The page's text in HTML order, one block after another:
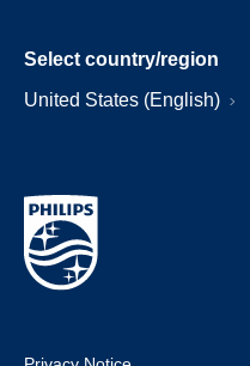
Select country/region
United States (English)